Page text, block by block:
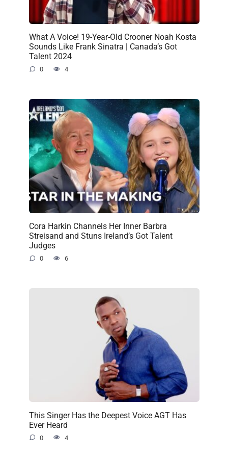
What A Voice! 19-Year-Old Crooner Noah Kosta
Sounds Like Frank Sinatra | Canada’s Got
Talent 2024
0 4
Cora Harkin Channels Her Inner Barbra
Streisand and Stuns Ireland’s Got Talent
Judges
0 6
This Singer Has the Deepest Voice AGT Has
Ever Heard
0 4